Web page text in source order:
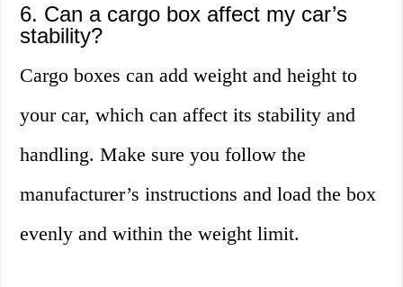
6. Can a cargo box affect my car’s
stability?
Cargo boxes can add weight and height to
your car, which can affect its stability and
handling. Make sure you follow the
manufacturer’s instructions and load the box
evenly and within the weight limit.